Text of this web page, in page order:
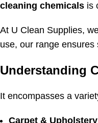
cleaning chemicals is
At U Clean Supplies,
use, our range
Understanding
It encompasses a
Carpet &